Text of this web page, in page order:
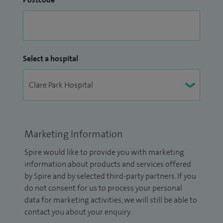
Select a hospital
Marketing Information
Spire would like to provide you with marketing
information about products and services offered
by Spire and by selected third-party partners. If you
do not consent for us to process your personal
data for marketing activities, we will still be able to
contact you about your enquiry.